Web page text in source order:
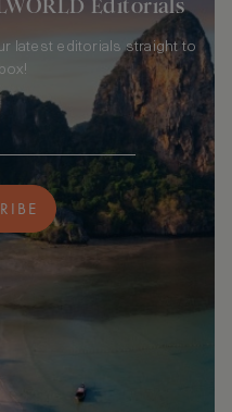
Editorials
latest editorials straight to